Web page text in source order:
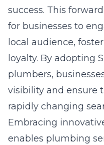
success. This
for businesses to
local audience,
loyalty. By adopting
plumbers,
visibility and ensure
rapidly changing
Embracing
enables plumbing